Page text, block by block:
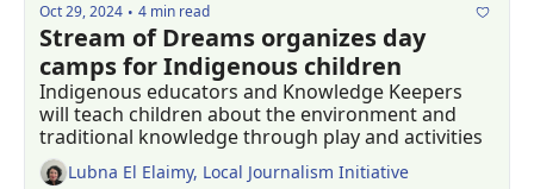
Oct 29, 2024 • 4 min read
Stream of Dreams organizes day
camps for Indigenous children
Indigenous educators and Knowledge Keepers
will teach children about the environment and
traditional knowledge through play and activities
Lubna El Elaimy, Local Journalism Initiative